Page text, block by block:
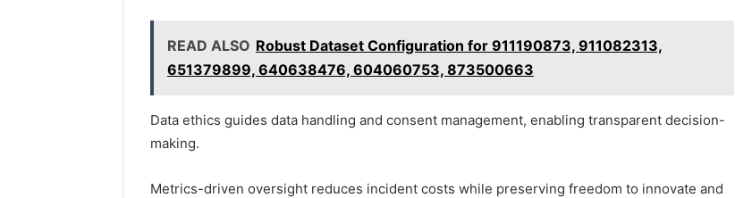
READ ALSO Robust Dataset Configuration for 911190873, 911082313,
651379899, 640638476, 604060753, 873500663
Data ethics guides data handling and consent management, enabling transparent decision-
making.
Metrics-driven oversight reduces incident costs while preserving freedom to innovate and